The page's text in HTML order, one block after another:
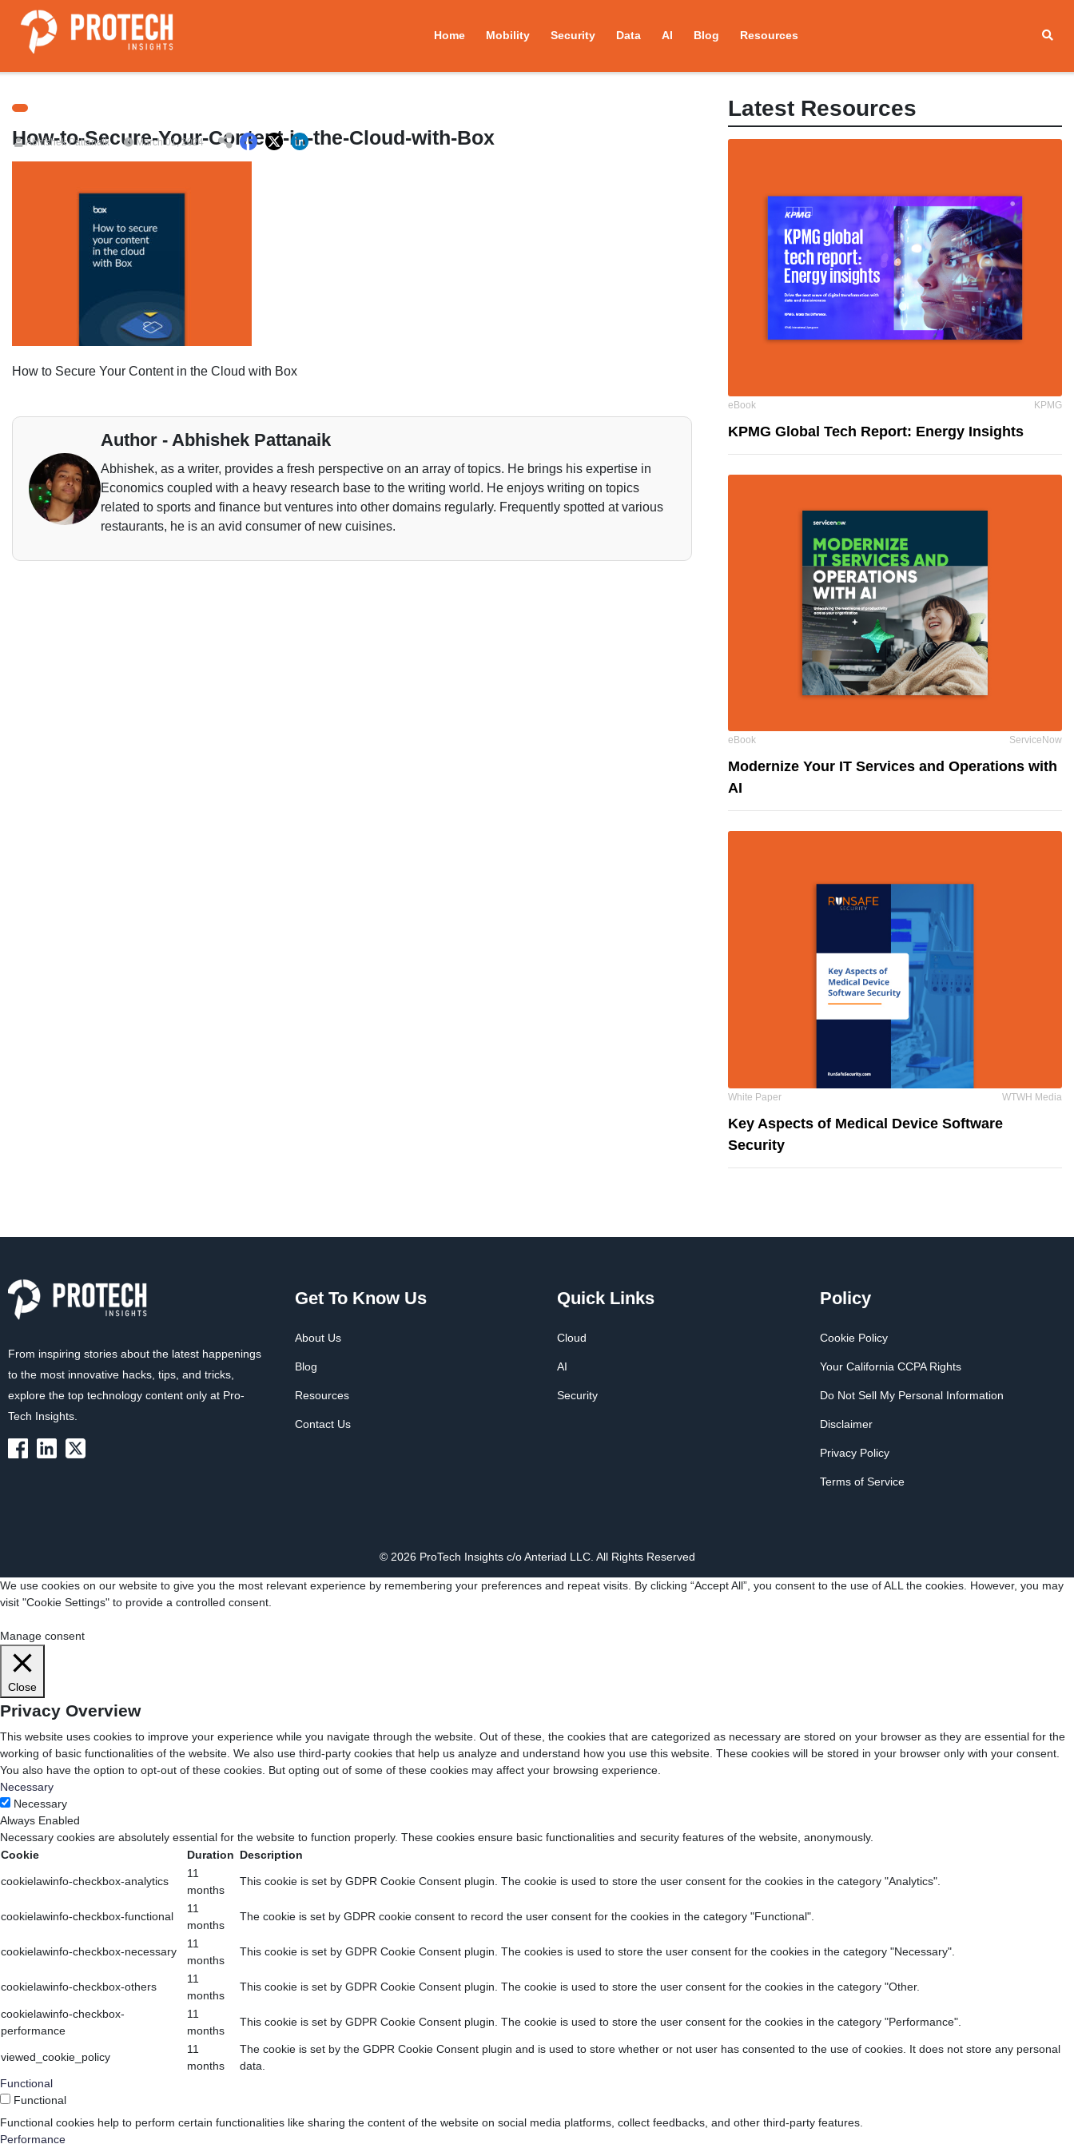
Home Mobility Security Data AI Blog Resources
How-to-Secure-Your-Content-in-the-Cloud-with-Box
Abhishek Pattanaik March 01, 2024
How to Secure Your Content in the Cloud with Box
Author - Abhishek Pattanaik
Abhishek, as a writer, provides a fresh perspective on an array of topics. He brings his expertise in
Economics coupled with a heavy research base to the writing world. He enjoys writing on topics
related to sports and finance but ventures into other domains regularly. Frequently spotted at various
restaurants, he is an avid consumer of new cuisines.
Latest Resources
eBook KPMG
KPMG Global Tech Report: Energy Insights
eBook ServiceNow
Modernize Your IT Services and Operations with
AI
White Paper WTWH Media
Key Aspects of Medical Device Software
Security
From inspiring stories about the latest happenings
to the most innovative hacks, tips, and tricks,
explore the top technology content only at Pro-
Tech Insights.
Get To Know Us
About Us
Blog
Resources
Contact Us
Quick Links
Cloud
AI
Security
Policy
Cookie Policy
Your California CCPA Rights
Do Not Sell My Personal Information
Disclaimer
Privacy Policy
Terms of Service
© 2026 ProTech Insights c/o Anteriad LLC. All Rights Reserved
We use cookies on our website to give you the most relevant experience by remembering your preferences and repeat visits. By clicking “Accept All”, you consent to the use of ALL the cookies. However, you may
visit "Cookie Settings" to provide a controlled consent.
Manage consent
Close
Privacy Overview
This website uses cookies to improve your experience while you navigate through the website. Out of these, the cookies that are categorized as necessary are stored on your browser as they are essential for the
working of basic functionalities of the website. We also use third-party cookies that help us analyze and understand how you use this website. These cookies will be stored in your browser only with your consent.
You also have the option to opt-out of these cookies. But opting out of some of these cookies may affect your browsing experience.
Necessary
Necessary
Always Enabled
Necessary cookies are absolutely essential for the website to function properly. These cookies ensure basic functionalities and security features of the website, anonymously.
Cookie
Duration Description
cookielawinfo-checkbox-analytics
11
months
This cookie is set by GDPR Cookie Consent plugin. The cookie is used to store the user consent for the cookies in the category "Analytics".
cookielawinfo-checkbox-functional
11
months
The cookie is set by GDPR cookie consent to record the user consent for the cookies in the category "Functional".
cookielawinfo-checkbox-necessary
11
months
This cookie is set by GDPR Cookie Consent plugin. The cookies is used to store the user consent for the cookies in the category "Necessary".
cookielawinfo-checkbox-others
11
months
This cookie is set by GDPR Cookie Consent plugin. The cookie is used to store the user consent for the cookies in the category "Other.
cookielawinfo-checkbox-
performance
11
months
This cookie is set by GDPR Cookie Consent plugin. The cookie is used to store the user consent for the cookies in the category "Performance".
viewed_cookie_policy
11
months
The cookie is set by the GDPR Cookie Consent plugin and is used to store whether or not user has consented to the use of cookies. It does not store any personal
data.
Functional
Functional
Functional cookies help to perform certain functionalities like sharing the content of the website on social media platforms, collect feedbacks, and other third-party features.
Performance